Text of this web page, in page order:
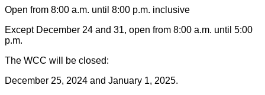
Open from 8:00 a.m. until 8:00 p.m. inclusive
Except December 24 and 31, open from 8:00 a.m. until 5:00
p.m.
The WCC will be closed:
December 25, 2024 and January 1, 2025.